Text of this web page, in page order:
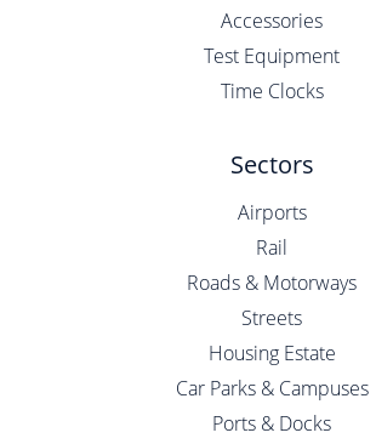
Accessories
Test Equipment
Time Clocks
Sectors
Airports
Rail
Roads & Motorways
Streets
Housing Estate
Car Parks & Campuses
Ports & Docks